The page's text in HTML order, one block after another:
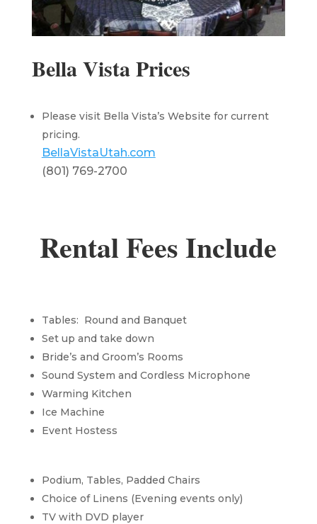
Bella Vista Prices
Please visit Bella Vista’s Website for current
pricing.
BellaVistaUtah.com
(801) 769-2700
Rental Fees Include
Tables: Round and Banquet
Set up and take down
Bride’s and Groom’s Rooms
Sound System and Cordless Microphone
Warming Kitchen
Ice Machine
Event Hostess
Podium, Tables, Padded Chairs
Choice of Linens (Evening events only)
TV with DVD player